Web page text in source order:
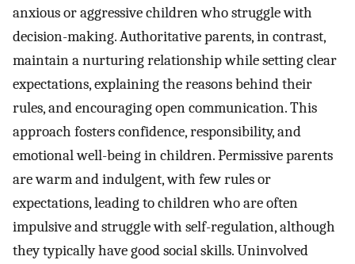
anxious or aggressive children who struggle with
decision-making. Authoritative parents, in contrast,
maintain a nurturing relationship while setting clear
expectations, explaining the reasons behind their
rules, and encouraging open communication. This
approach fosters confidence, responsibility, and
emotional well-being in children. Permissive parents
are warm and indulgent, with few rules or
expectations, leading to children who are often
impulsive and struggle with self-regulation, although
they typically have good social skills. Uninvolved